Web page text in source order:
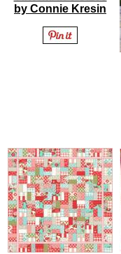
by Connie Kresin